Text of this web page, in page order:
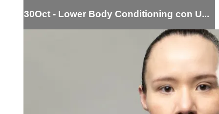
30Oct - Lower Body Conditioning con U...